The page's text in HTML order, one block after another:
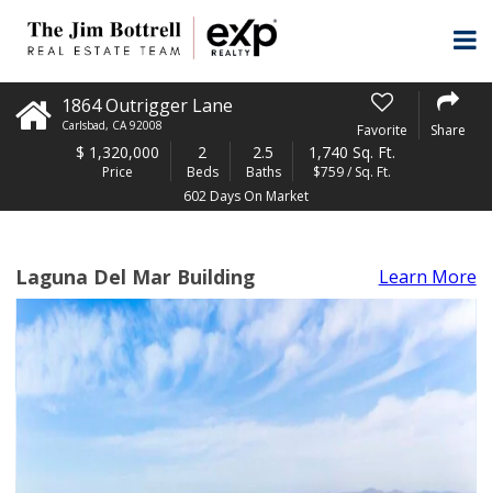
1864 Outrigger Lane
Carlsbad, CA 92008 Favorite Share
$ 1,320,000
Price
2
Beds
2.5
Baths
1,740 Sq. Ft.
$759 / Sq. Ft.
602 Days On Market
Laguna Del Mar Building Learn More